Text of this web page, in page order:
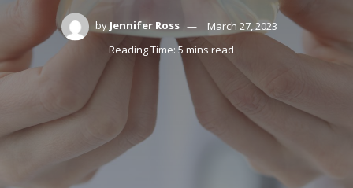
by Jennifer Ross
March 27, 2023
Reading Time: 5 mins read